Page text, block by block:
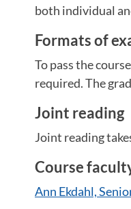
both individual
Formats of
To pass the
required. The
Joint reading
Joint reading
Course
Ann Ekdahl,